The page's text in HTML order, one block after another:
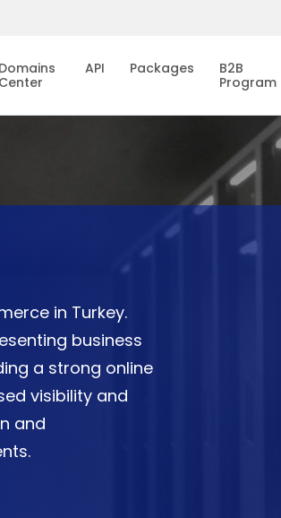
Domains
Center
API Packages
B2B
Program
in Turkey.
business
a strong online
visibility and
and